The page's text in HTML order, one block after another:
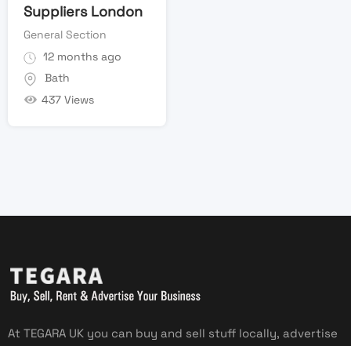
Suppliers London
General Section
12 months ago
Bath
437 Views
At TEGARA UK you can buy and sell stuff locally, advertise